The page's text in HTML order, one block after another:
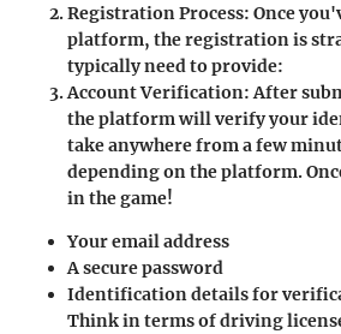
Registration Process: Once
platform, the registration is
typically need to provide:
Account Verification: After
the platform will verify your
take anywhere from a few
depending on the platform.
in the game!
Your email address
A secure password
Identification details for
Think in terms of driving